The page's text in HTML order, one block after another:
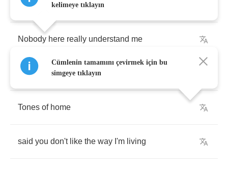
If I stood up and I walked
Nobody here really understand me
and so I'll wave goodbye
Tones of home
said you don't like the way I'm living
kelimeye tıklayın
Cümlenin tamamını çevirmek için bu
simgeye tıklayın